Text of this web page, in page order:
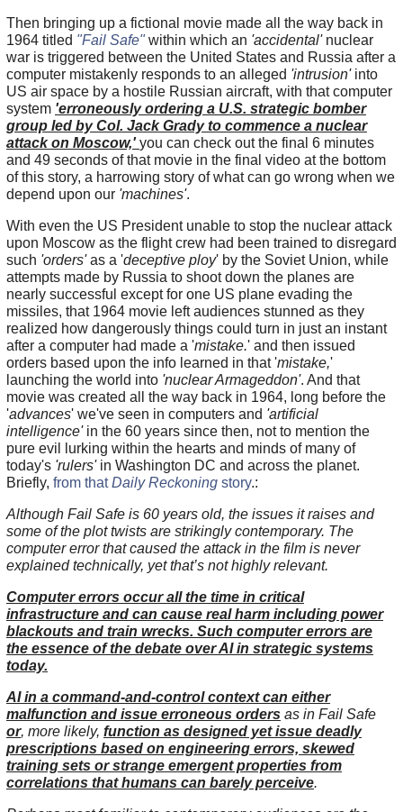
Then bringing up a fictional movie made all the way back in
1964 titled "Fail Safe"within which an 'accidental' nuclear
war is triggered between the United States and Russia after a
computer mistakenly responds to an alleged 'intrusion'into
US air space by a hostile Russian aircraft, with that computer
system 'erroneously ordering a U.S. strategic bomber
group led by Col. Jack Grady to commence a nuclear
attack on Moscow,'you can check out the final 6 minutes
and 49 seconds of that movie in the final video at the bottom
of this story, a harrowing story of what can go wrong when we
depend upon our 'machines'.
With even the US President unable to stop the nuclear attack
upon Moscow as the flight crew had been trained to disregard
such 'orders'as a 'deceptive ploy' by the Soviet Union, while
attempts made by Russia to shoot down the planes are
nearly successful except for one US plane evading the
missiles, that 1964 movie left audiences stunned as they
realized how dangerously things could turn in just an instant
after a computer had made a 'mistake.' and then issued
orders based upon the info learned in that 'mistake,'
launching the world into'nuclear Armageddon'. And that
movie was created all the way back in 1964, long before the
'advances' we've seen in computers and 'artificial
intelligence'in the 60 years since then, not to mention the
pure evil lurking within the hearts and minds of many of
today's 'rulers'in Washington DC and across the planet.
Briefly, from thatDaily Reckoningstory.:
Although Fail Safe is 60 years old, the issues it raises and
some of the plot twists are strikingly contemporary. The
computer error that caused the attack in the film is never
explained technically, yet that’s not highly relevant.
Computer errors occur all the time in critical
infrastructure and can cause real harm including power
blackouts and train wrecks. Such computer errors are
the essence of the debate over AI in strategic systems
today.
AI in a command-and-control context can either
malfunction and issue erroneous ordersas in Fail Safe
or, more likely, function as designed yet issue deadly
prescriptions based on engineering errors, skewed
training sets or strange emergent properties from
correlations that humans can barely perceive.